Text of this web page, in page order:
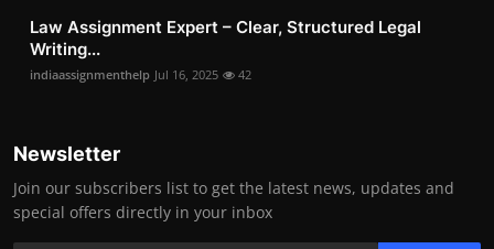
Law Assignment Expert – Clear, Structured Legal
Writing...
indiaassignmenthelp Jul 16, 2025 42
Newsletter
Join our subscribers list to get the latest news, updates and
special offers directly in your inbox